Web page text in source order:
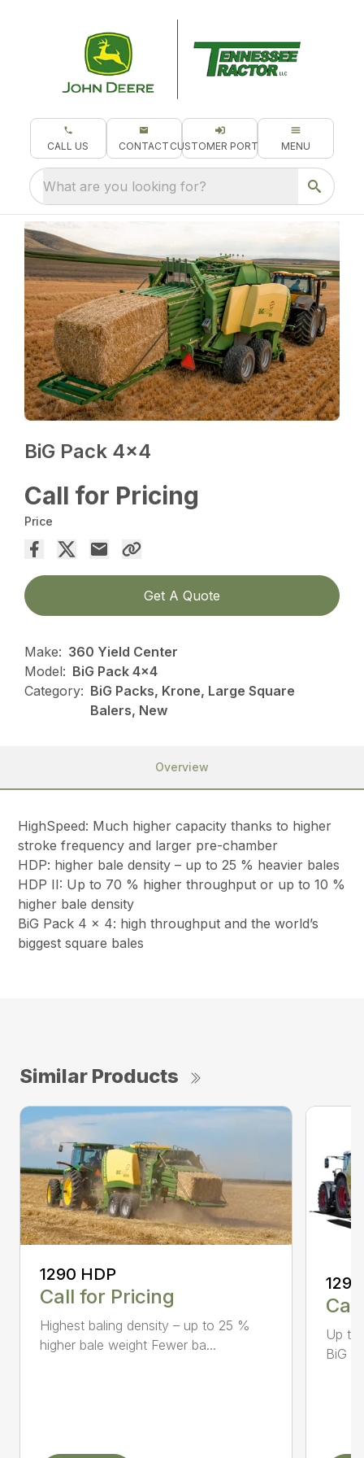
CALL US CONTACT CUSTOMER PORTAL MENU
What are you looking for?
BiG Pack 4×4
Call for Pricing
Price
Get A Quote
Make: 360 Yield Center
Model: BiG Pack 4x4
Category: BiG Packs, Krone, Large Square
Balers, New
Overview
HighSpeed: Much higher capacity thanks to higher
stroke frequency and larger pre-chamber
HDP: higher bale density – up to 25 % heavier bales
HDP II: Up to 70 % higher throughput or up to 10 %
higher bale density
BiG Pack 4 x 4: high throughput and the world’s
biggest square bales
Similar Products
1290 HDP
Call for Pricing
Highest baling density – up to 25 %
higher bale weight Fewer ba...
Up to
BiG